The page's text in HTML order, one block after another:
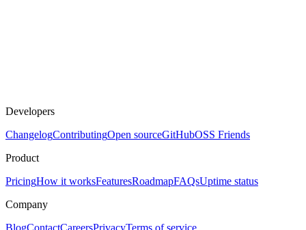
Developers
ChangelogContributingOpen sourceGitHubOSS Friends
Product
PricingHow it worksFeaturesRoadmapFAQsUptime status
Company